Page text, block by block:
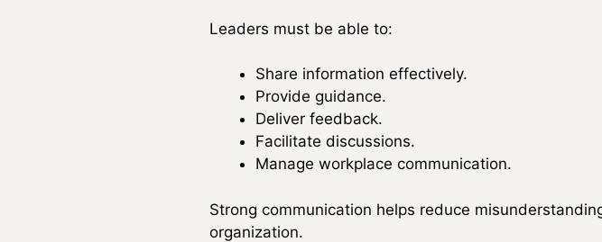
Leaders must be able to:
Share information effectively.
Provide guidance.
Deliver feedback.
Facilitate discussions.
Manage workplace communication.
Strong communication helps reduce
organization.